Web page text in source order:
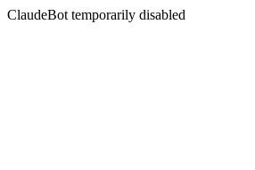
ClaudeBot temporarily disabled